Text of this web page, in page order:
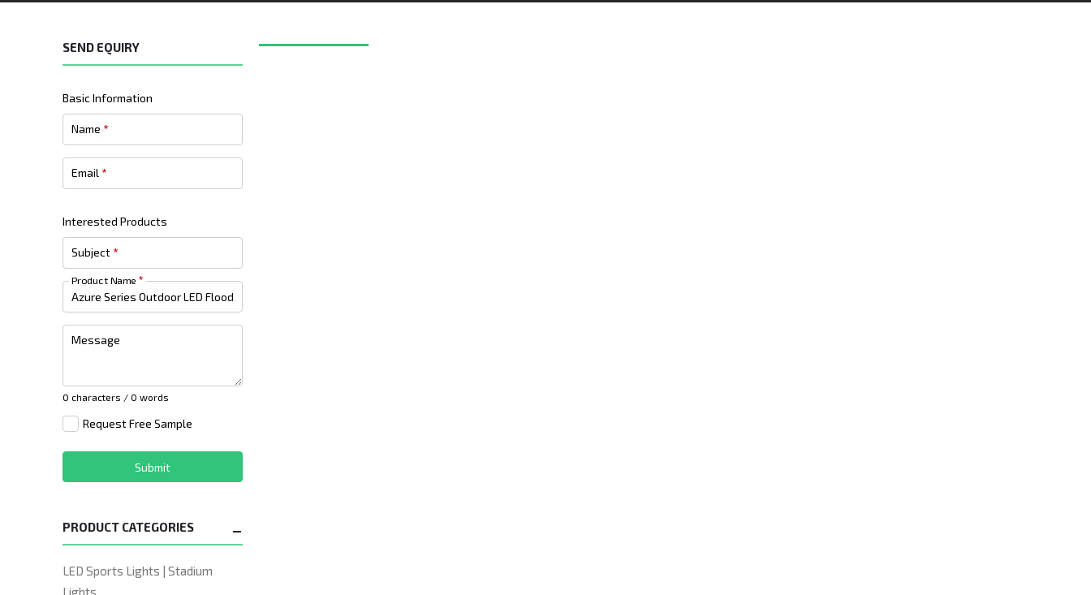
SEND EQUIRY
Basic Information
Name *
Email *
Interested Products
Subject *
Product Name *
Message
0 characters / 0 words
Request Free Sample
Submit
PRODUCT CATEGORIES
LED Sports Lights | Stadium
Lights